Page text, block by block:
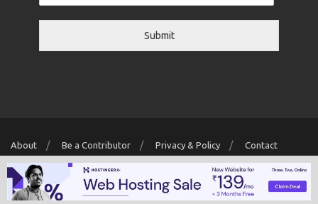
Submit
About Be a Contributor Privacy & Policy Contact
Copyright © 2026 Localwriter.pk All Rights Reserved. Powered ByDigit
Creator